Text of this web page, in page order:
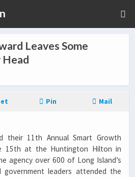
Leaves Some
Pin Mail
their 11th Annual Smart Growth
15th at the Huntington Hilton in
agency over 600 of Long Island’s
government leaders attended the